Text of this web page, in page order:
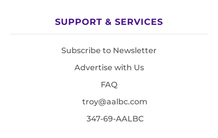
SUPPORT & SERVICES
Subscribe to Newsletter
Advertise with Us
FAQ
troy@aalbc.com
347-69-AALBC